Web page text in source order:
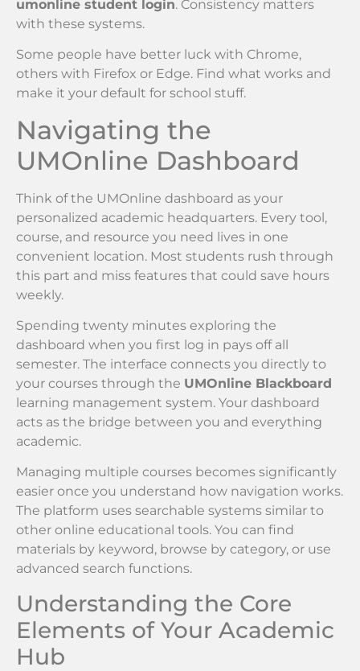
umonline student login. Consistency matters
with these systems.
Some people have better luck with Chrome,
others with Firefox or Edge. Find what works and
make it your default for school stuff.
Navigating the
UMOnline Dashboard
Think of the UMOnline dashboard as your
personalized academic headquarters. Every tool,
course, and resource you need lives in one
convenient location. Most students rush through
this part and miss features that could save hours
weekly.
Spending twenty minutes exploring the
dashboard when you first log in pays off all
semester. The interface connects you directly to
your courses through the UMOnline Blackboard
learning management system. Your dashboard
acts as the bridge between you and everything
academic.
Managing multiple courses becomes significantly
easier once you understand how navigation works.
The platform uses searchable systems similar to
other online educational tools. You can find
materials by keyword, browse by category, or use
advanced search functions.
Understanding the Core
Elements of Your Academic
Hub